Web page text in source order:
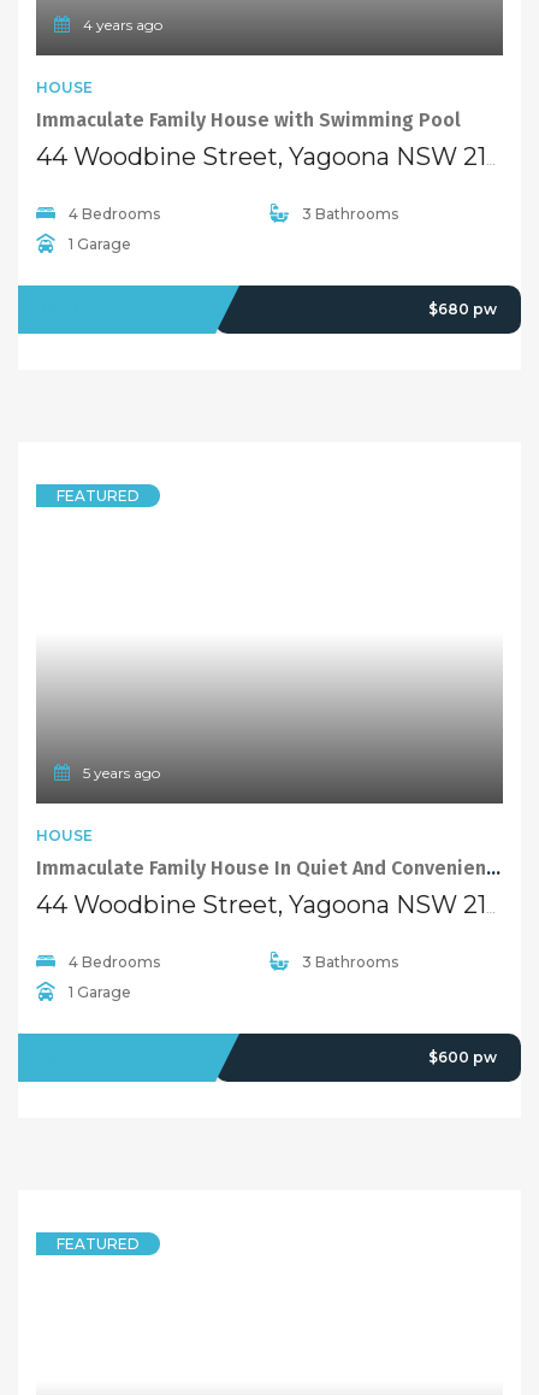
4 years ago
HOUSE
Immaculate Family House with Swimming Pool
4 Bedrooms
3 Bathrooms
1 Garage
$680 pw
FEATURED
5 years ago
HOUSE
Immaculate Family House In Quiet And Convenient Location In Yagoona
4 Bedrooms
3 Bathrooms
1 Garage
$600 pw
FEATURED